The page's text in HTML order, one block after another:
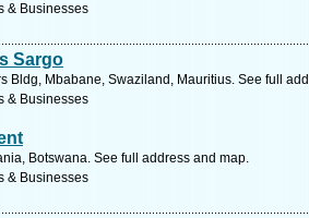
& Businesses
Sargo
Bldg, Mbabane, Swaziland, Mauritius. See full
& Businesses
Botswana. See full address and map.
& Businesses